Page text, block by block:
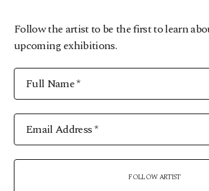
Follow the artist to be the first to learn
upcoming exhibitions.
Full Name *
Email Address *
FOLLOW ARTIST